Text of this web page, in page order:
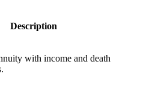
Description
with income and death